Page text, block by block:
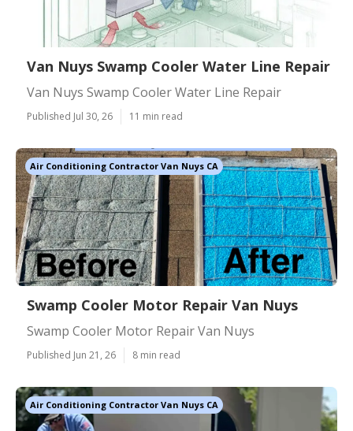
Van Nuys Swamp Cooler Water Line Repair
Van Nuys Swamp Cooler Water Line Repair
Published Jul 30, 26 11 min read
Air Conditioning Contractor Van Nuys CA
Swamp Cooler Motor Repair Van Nuys
Swamp Cooler Motor Repair Van Nuys
Published Jun 21, 26 8 min read
Air Conditioning Contractor Van Nuys CA